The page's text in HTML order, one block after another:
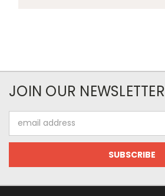
JOIN OUR NEWSLETTER
Address